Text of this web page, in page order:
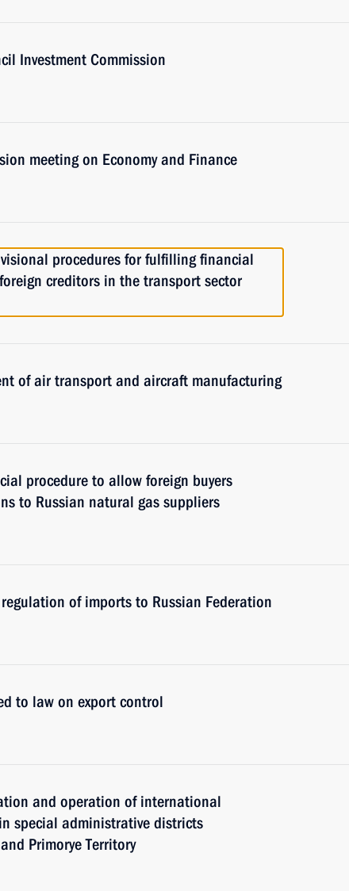
Investment Commission
meeting on Economy and Finance
procedures for fulfilling financial
creditors in the transport sector
of air transport and aircraft manufacturing
procedure to allow foreign buyers
to Russian natural gas suppliers
of imports to Russian Federation
to law on export control
and operation of international
special administrative districts
Primorye Territory